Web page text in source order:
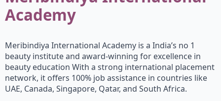
Academy
Meribindiya International Academy is a India’s no 1
beauty institute and award-winning for excellence in
beauty education With a strong international placement
network, it offers 100% job assistance in countries like
UAE, Canada, Singapore, Qatar, and South Africa.